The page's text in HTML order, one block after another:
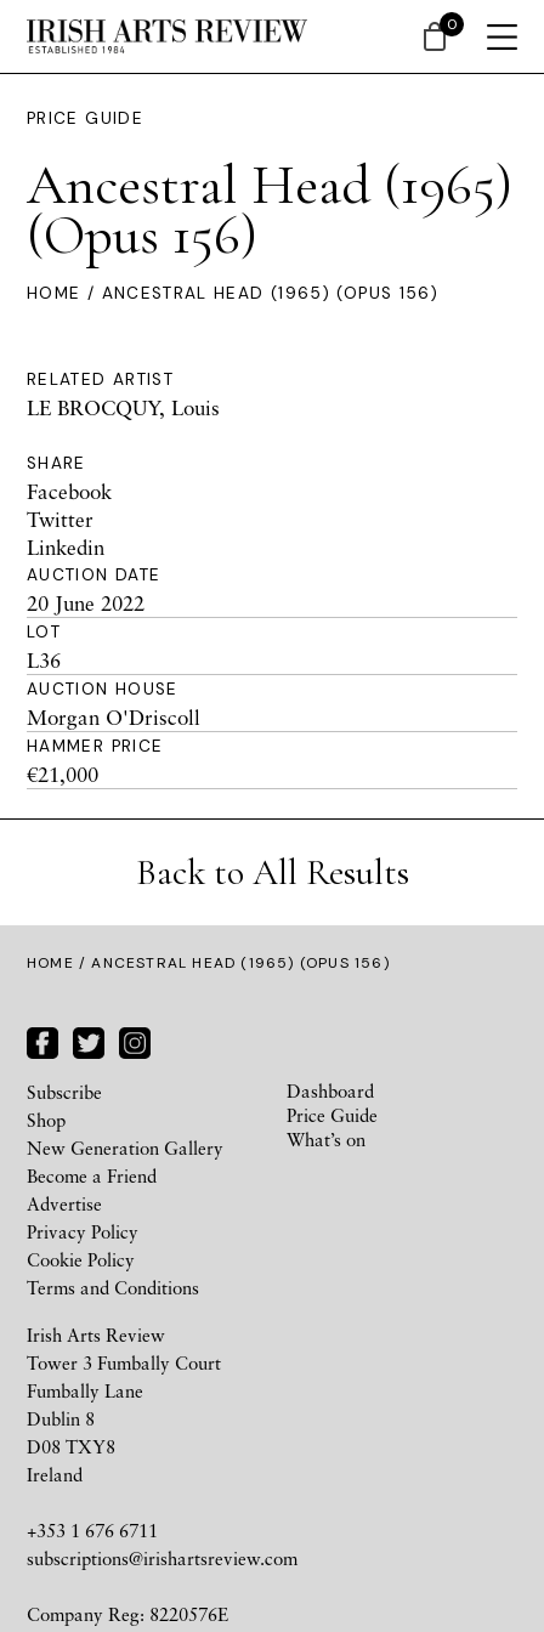
PRICE GUIDE
Ancestral Head (1965)
(Opus 156)
HOME / ANCESTRAL HEAD (1965) (OPUS 156)
RELATED ARTIST
LE BROCQUY, Louis
SHARE
Facebook
Twitter
Linkedin
AUCTION DATE
20 June 2022
LOT
L36
AUCTION HOUSE
Morgan O'Driscoll
HAMMER PRICE
€21,000
Back to All Results
HOME / ANCESTRAL HEAD (1965) (OPUS 156)
Irish Arts Review
Tower 3 Fumbally Court
Fumbally Lane
Dublin 8
D08 TXY8
Ireland
+353 1 676 6711
subscriptions@irishartsreview.com
Company Reg: 8220576E
Subscribe
Shop
New Generation Gallery
Become a Friend
Advertise
Privacy Policy
Cookie Policy
Terms and Conditions
Dashboard
Price Guide
What’s on
0